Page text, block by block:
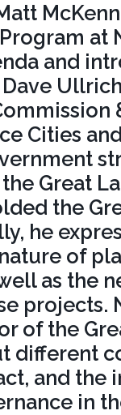
at
and
Cities
Great
the
he
of
as the
projects.
of the
different
and the
in